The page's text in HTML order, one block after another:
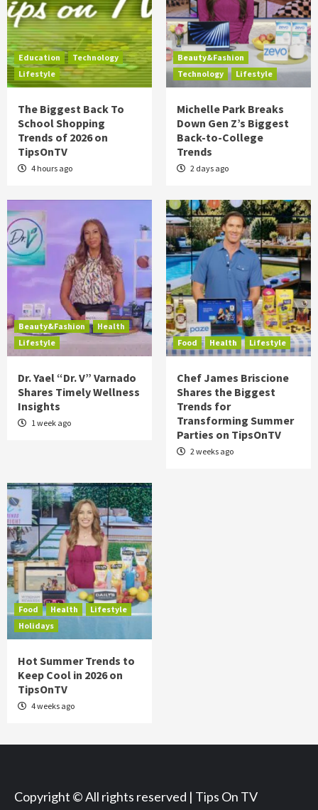
Education
Technology
Lifestyle
The Biggest Back To
School Shopping
Trends of 2026 on
TipsOnTV
4 hours ago
Beauty&Fashion
Technology
Lifestyle
Michelle Park Breaks
Down Gen Z’s Biggest
Back-to-College
Trends
2 days ago
Beauty&Fashion
Health
Lifestyle
Dr. Yael “Dr. V” Varnado
Shares Timely Wellness
Insights
1 week ago
Food Health Lifestyle
Chef James Briscione
Shares the Biggest
Trends for
Transforming Summer
Parties on TipsOnTV
2 weeks ago
Food Health
Lifestyle
Holidays
Hot Summer Trends to
Keep Cool in 2026 on
TipsOnTV
4 weeks ago
Copyright © All rights reserved | Tips On TV